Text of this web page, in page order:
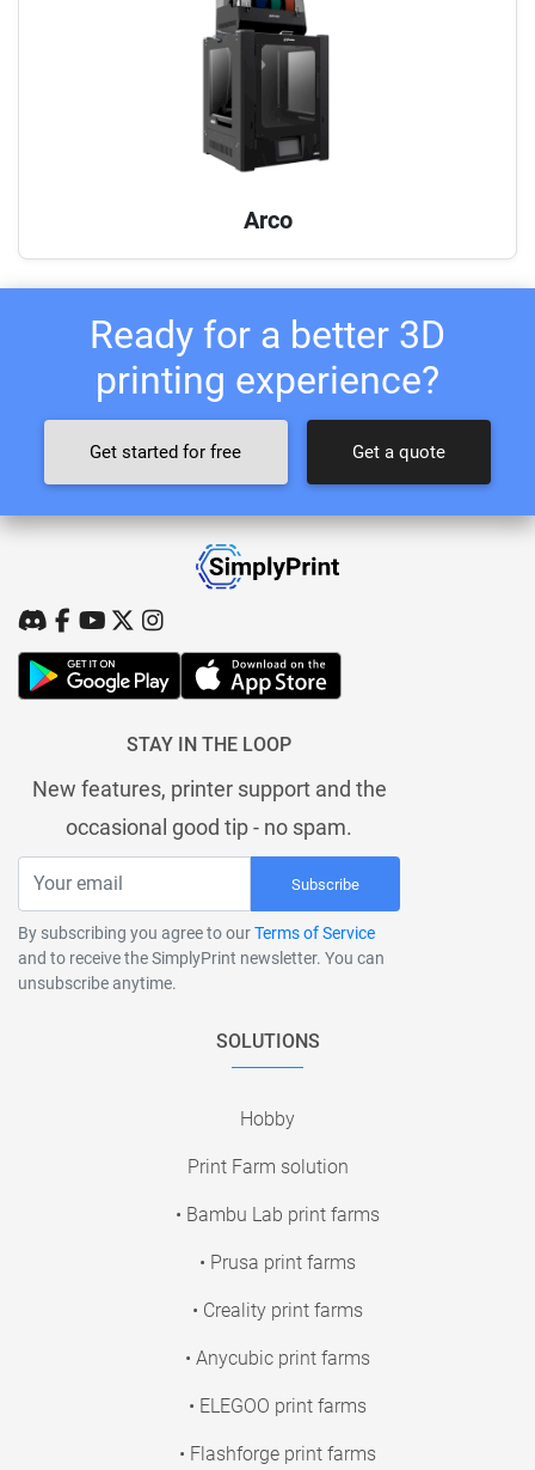
Arco
Ready for a better 3D
printing experience?
Get started for free Get a quote
STAY IN THE LOOP
New features, printer support and the
occasional good tip - no spam.
Subscribe
By subscribing you agree to ourTerms of Service
and to receive the SimplyPrint newsletter. You can
unsubscribe anytime.
SOLUTIONS
Hobby
Print Farm solution
• Bambu Lab print farms
• Prusa print farms
• Creality print farms
• Anycubic print farms
• ELEGOO print farms
• Flashforge print farms